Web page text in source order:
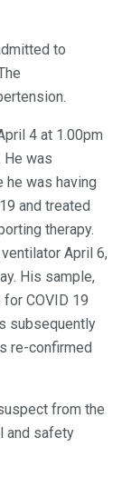
to
4 at 1.00pm
He was
was having
and treated
therapy.
April 6,
His sample,
COVID 19
subsequently
re-confirmed
from the
and safety